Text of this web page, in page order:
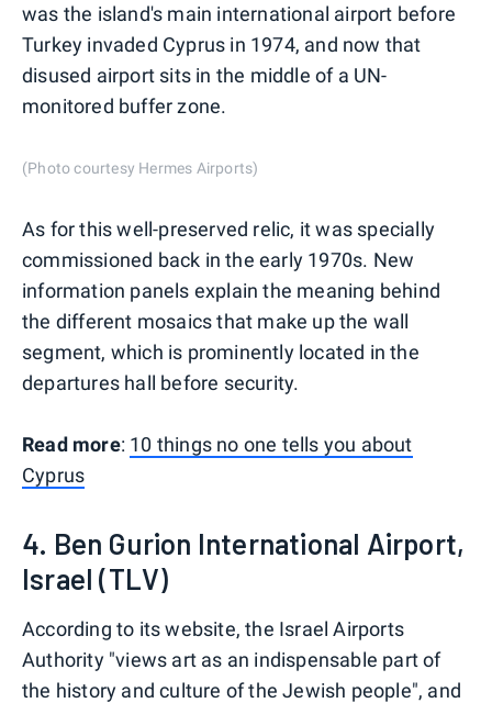
was the island's main international airport before
Turkey invaded Cyprus in 1974, and now that
disused airport sits in the middle of a UN-
monitored buffer zone.
(Photo courtesy Hermes Airports)
As for this well-preserved relic, it was specially
commissioned back in the early 1970s. New
information panels explain the meaning behind
the different mosaics that make up the wall
segment, which is prominently located in the
departures hall before security.
Read more: 10 things no one tells you about
Cyprus
4. Ben Gurion International Airport,
Israel (TLV)
According to its website, the Israel Airports
Authority "views art as an indispensable part of
the history and culture of the Jewish people", and